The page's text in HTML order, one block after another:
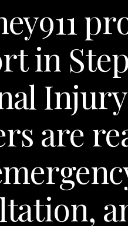
in
are